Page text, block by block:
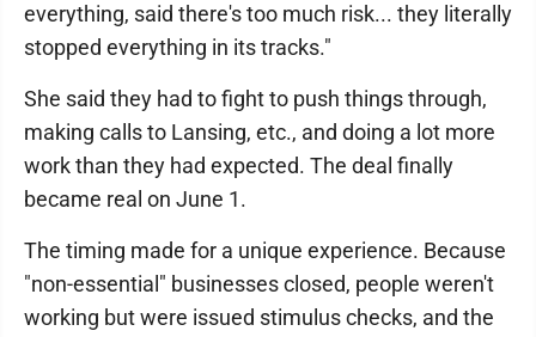
everything, said there's too much risk... they literally
stopped everything in its tracks."
She said they had to fight to push things through,
making calls to Lansing, etc., and doing a lot more
work than they had expected. The deal finally
became real on June 1.
The timing made for a unique experience. Because
"non-essential" businesses closed, people weren't
working but were issued stimulus checks, and the